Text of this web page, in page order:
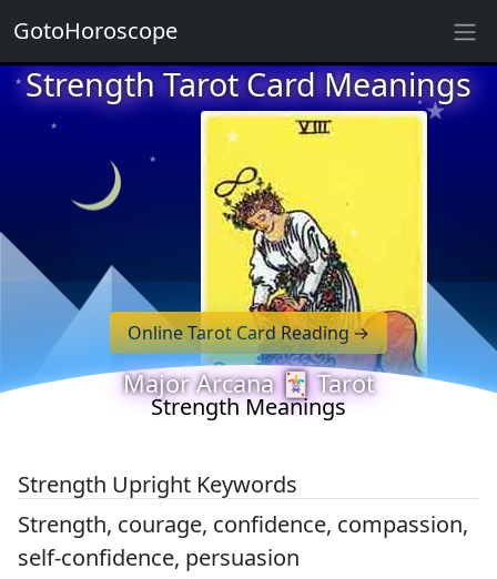
★
★
★
★ Strength Tarot Card Meanings
★ ★
★
★
★
Online Tarot Card Reading
Major Arcana 🃏 Tarot
Strength Meanings
Strength Upright Keywords
Strength, courage, confidence, compassion,
self-confidence, persuasion
GotoHoroscope